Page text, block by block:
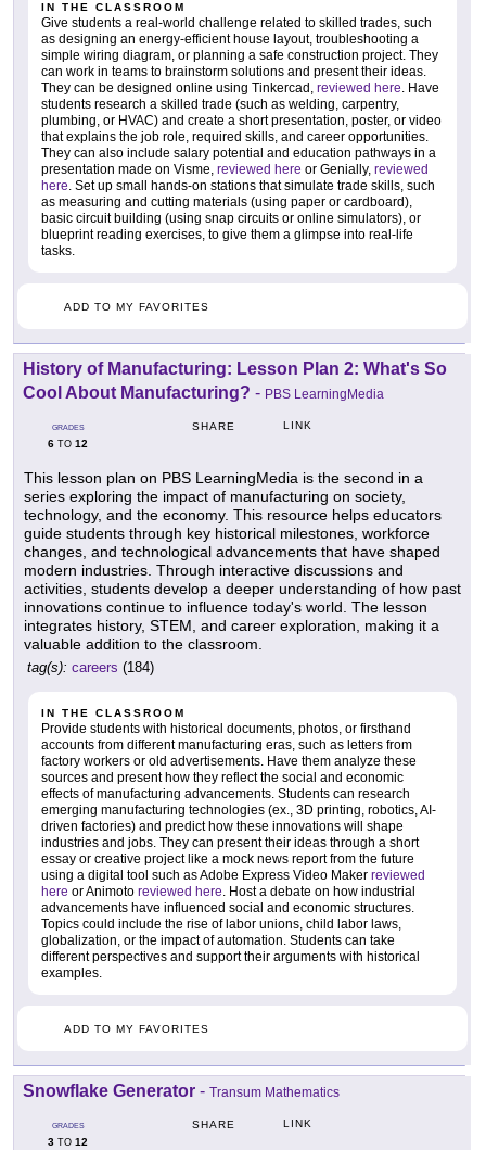
IN THE CLASSROOM
Give students a real-world challenge related to skilled trades, such
as designing an energy-efficient house layout, troubleshooting a
simple wiring diagram, or planning a safe construction project. They
can work in teams to brainstorm solutions and present their ideas.
They can be designed online using Tinkercad, reviewed here. Have
students research a skilled trade (such as welding, carpentry,
plumbing, or HVAC) and create a short presentation, poster, or video
that explains the job role, required skills, and career opportunities.
They can also include salary potential and education pathways in a
presentation made on Visme, reviewed here or Genially, reviewed
here. Set up small hands-on stations that simulate trade skills, such
as measuring and cutting materials (using paper or cardboard),
basic circuit building (using snap circuits or online simulators), or
blueprint reading exercises, to give them a glimpse into real-life
tasks.
ADD TO MY FAVORITES
History of Manufacturing: Lesson Plan 2: What's So
Cool About Manufacturing? - PBS LearningMedia
GRADES
6 TO 12
SHARE LINK
This lesson plan on PBS LearningMedia is the second in a
series exploring the impact of manufacturing on society,
technology, and the economy. This resource helps educators
guide students through key historical milestones, workforce
changes, and technological advancements that have shaped
modern industries. Through interactive discussions and
activities, students develop a deeper understanding of how past
innovations continue to influence today's world. The lesson
integrates history, STEM, and career exploration, making it a
valuable addition to the classroom.
tag(s): careers (184)
IN THE CLASSROOM
Provide students with historical documents, photos, or firsthand
accounts from different manufacturing eras, such as letters from
factory workers or old advertisements. Have them analyze these
sources and present how they reflect the social and economic
effects of manufacturing advancements. Students can research
emerging manufacturing technologies (ex., 3D printing, robotics, AI-
driven factories) and predict how these innovations will shape
industries and jobs. They can present their ideas through a short
essay or creative project like a mock news report from the future
using a digital tool such as Adobe Express Video Maker reviewed
here or Animoto reviewed here. Host a debate on how industrial
advancements have influenced social and economic structures.
Topics could include the rise of labor unions, child labor laws,
globalization, or the impact of automation. Students can take
different perspectives and support their arguments with historical
examples.
ADD TO MY FAVORITES
Snowflake Generator - Transum Mathematics
GRADES
3 TO 12
SHARE LINK